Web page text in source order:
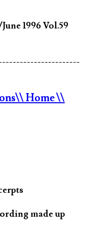
1996 Vol.59
\\ Home\\
made up